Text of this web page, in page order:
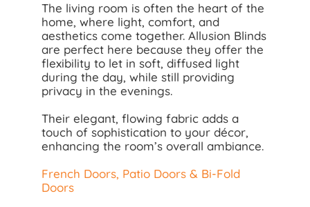
The living room is often the heart of the
home, where light, comfort, and
aesthetics come together. Allusion Blinds
are perfect here because they offer the
flexibility to let in soft, diffused light
during the day, while still providing
privacy in the evenings.
Their elegant, flowing fabric adds a
touch of sophistication to your décor,
enhancing the room’s overall ambiance.
French Doors, Patio Doors & Bi-Fold
Doors